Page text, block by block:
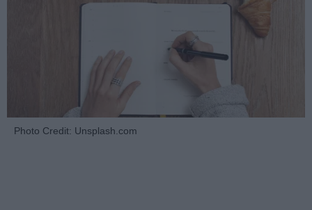
Photo Credit: Unsplash.com